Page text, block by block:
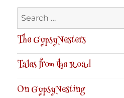
Search
for:
The GypsyNesters
Tales from the Road
On GypsyNesting